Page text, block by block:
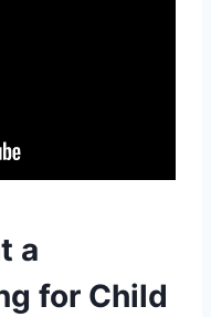
a
for Child